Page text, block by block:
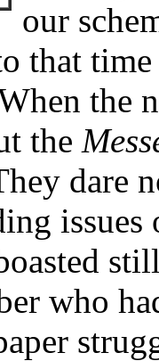
our
that
the
the
dare
who